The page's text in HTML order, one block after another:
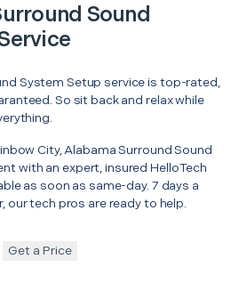
Sound
System Setup service is top-rated,
So sit back and relax while
City, Alabama Surround Sound
with an expert, insured HelloTech
as soon as same-day. 7 days a
our tech pros are ready to help.
Get a Price